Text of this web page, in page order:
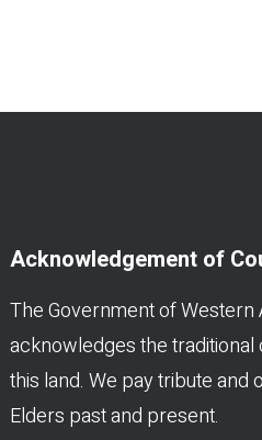
Acknowledgement of
The Government of Western
acknowledges the traditional
this land. We pay tribute and
Elders past and present.